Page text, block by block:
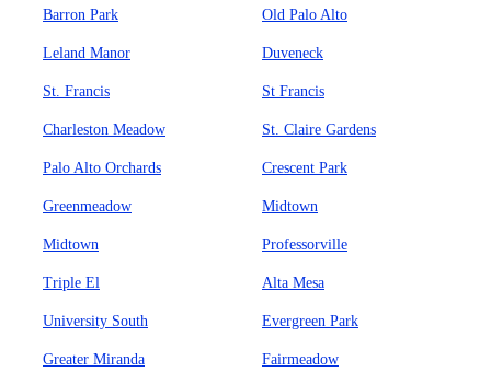
Barron Park Old Palo Alto
Leland Manor Duveneck
St. Francis St Francis
Charleston Meadow St. Claire Gardens
Palo Alto Orchards Crescent Park
Greenmeadow Midtown
Midtown Professorville
Triple El Alta Mesa
University South Evergreen Park
Greater Miranda Fairmeadow